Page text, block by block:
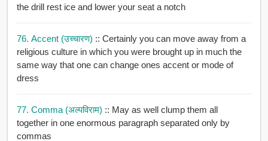
the drill rest ice and lower your seat a notch
76. Accent (उच्चारण) :: Certainly you can move away from a
religious culture in which you were brought up in much the
same way that one can change ones accent or mode of
dress
77. Comma (अल्पविराम) :: May as well clump them all
together in one enormous paragraph separated only by
commas